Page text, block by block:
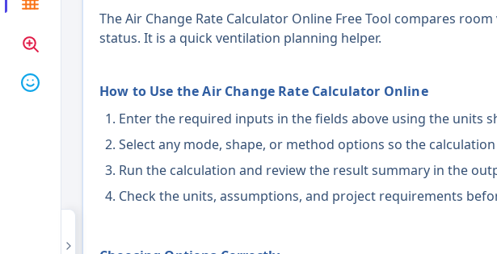
The Air Change Rate Calculator Online Free Tool compares
status. It is a quick ventilation planning helper.
How to Use the Air Change Rate Calculator Online
Enter the required inputs in the fields above using the units
Select any mode, shape, or method options so the
Run the calculation and review the result summary in the
Check the units, assumptions, and project requirements